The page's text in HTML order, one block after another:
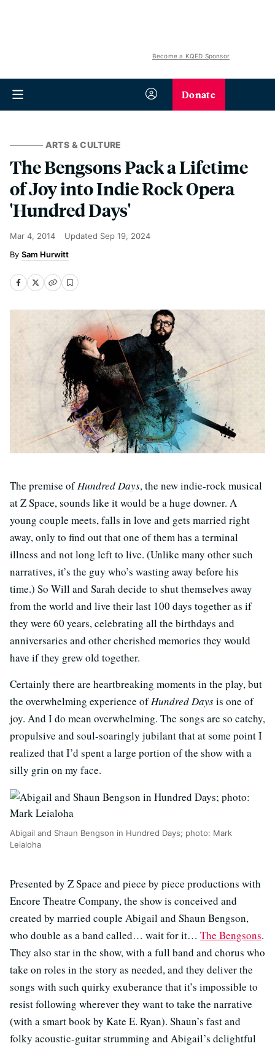
Become a KQED Sponsor
Donate
ARTS & CULTURE
The Bengsons Pack a Lifetime
of Joy into Indie Rock Opera
'Hundred Days'
Mar 4, 2014 Updated Sep 19, 2024
Sam Hurwitt
The premise ofHundred Days, the new indie-rock musical
at Z Space, sounds like it would be a huge downer. A
young couple meets, falls in love and gets married right
away, only to find out that one of them has a terminal
illness and not long left to live. (Unlike many other such
narratives, it’s the guy who’s wasting away before his
time.) So Will and Sarah decide to shut themselves away
from the world and live their last 100 days together as if
they were 60 years, celebrating all the birthdays and
anniversaries and other cherished memories they would
have if they grew old together.
Certainly there are heartbreaking moments in the play, but
the overwhelming experience ofHundred Daysis one of
joy. And I do mean overwhelming. The songs are so catchy,
propulsive and soul-soaringly jubilant that at some point I
realized that I’d spent a large portion of the show with a
silly grin on my face.
Abigail and Shaun Bengson in Hundred Days; photo: Mark
Leialoha
Presented by Z Space and piece by piece productions with
Encore Theatre Company, the show is conceived and
created by married couple Abigail and Shaun Bengson,
who double as a band called… wait for it… The Bengsons.
They also star in the show, with a full band and chorus who
take on roles in the story as needed, and they deliver the
songs with such quirky exuberance that it’s impossible to
resist following wherever they want to take the narrative
(with a smart book by Kate E. Ryan). Shaun’s fast and
folky acoustic-guitar strumming and Abigail’s delightful